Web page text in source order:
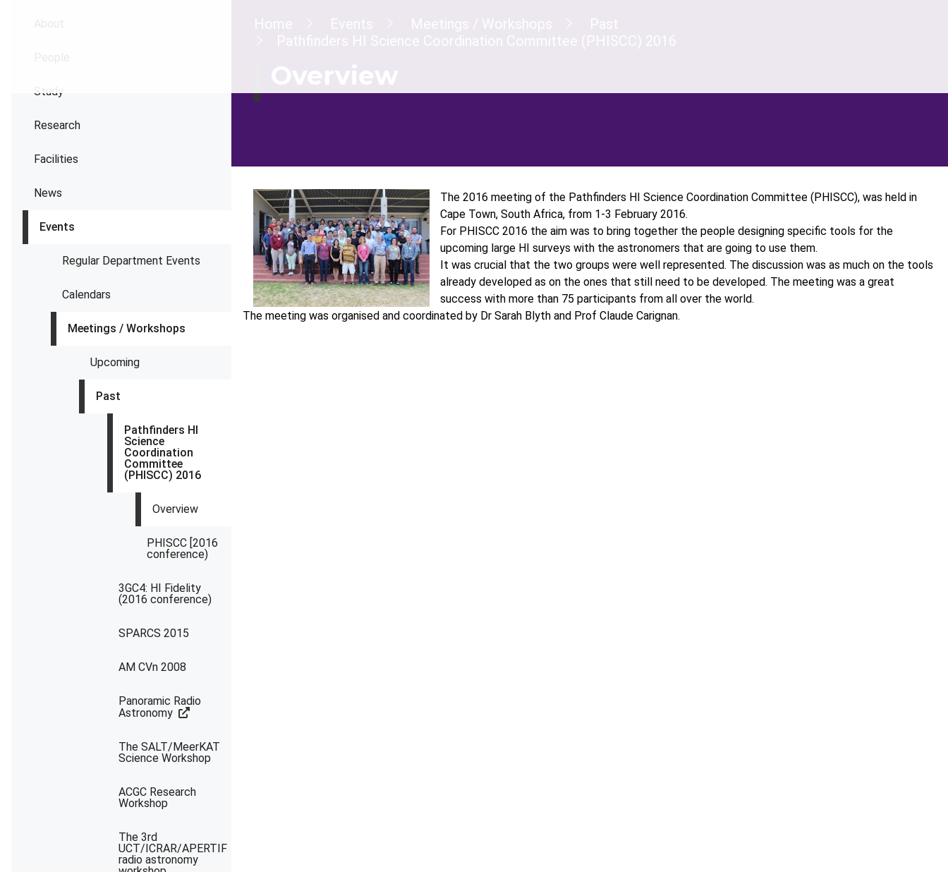
Study
Research
Facilities
News
Events
Regular Department Events
Calendars
Meetings / Workshops
Upcoming
Past
Pathfinders HI
Science
Coordination
Committee
(PHISCC) 2016
Overview
PHISCC [2016
conference)
3GC4: HI Fidelity
(2016 conference)
SPARCS 2015
AM CVn 2008
Panoramic Radio
Astronomy
The SALT/MeerKAT
Science Workshop
ACGC Research
Workshop
The 3rd
UCT/ICRAR/APERTIF
radio astronomy
The 2016 meeting of the Pathfinders HI Science Coordination Committee (PHISCC), was held in
Cape Town, South Africa, from 1-3 February 2016.
For PHISCC 2016 the aim was to bring together the people designing specific tools for the
upcoming large HI surveys with the astronomers that are going to use them.
It was crucial that the two groups were well represented. The discussion was as much on the tools
already developed as on the ones that still need to be developed. The meeting was a great
success with more than 75 participants from all over the world.
The meeting was organised and coordinated by Dr Sarah Blyth and Prof Claude Carignan.